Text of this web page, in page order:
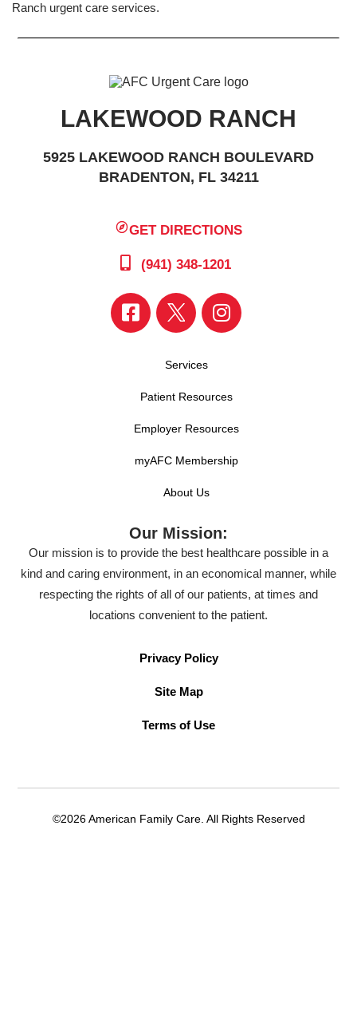
Ranch urgent care services.
LAKEWOOD RANCH
5925 LAKEWOOD RANCH BOULEVARD
BRADENTON, FL 34211
GET DIRECTIONS
(941) 348-1201
Services
Patient Resources
Employer Resources
myAFC Membership
About Us
Our Mission:
Our mission is to provide the best healthcare possible in a
kind and caring environment, in an economical manner, while
respecting the rights of all of our patients, at times and
locations convenient to the patient.
Privacy Policy
Site Map
Terms of Use
©2026 American Family Care. All Rights Reserved